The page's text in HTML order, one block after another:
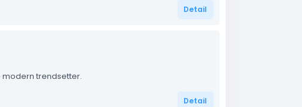
Detail
modern trendsetter.
Detail